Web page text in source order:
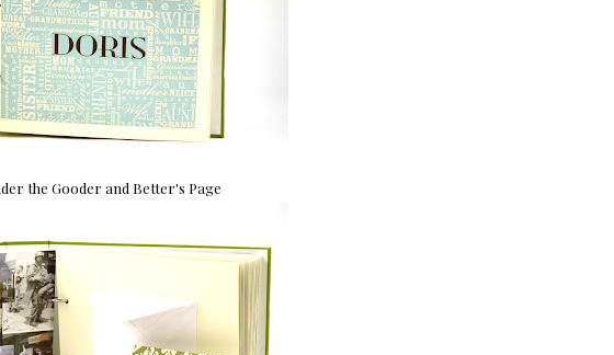
the Gooder and Better's Page